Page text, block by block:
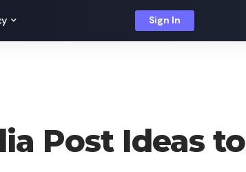
Sign In
Post Ideas to